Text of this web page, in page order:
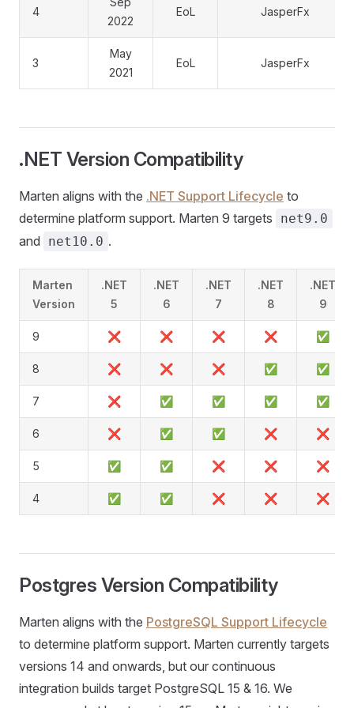
4
2022
EoL JasperFx
3
May
2021
EoL JasperFx
.NET Version Compatibility
Marten aligns with the .NET Support Lifecycle to
determine platform support. Marten 9 targets
net9.0
and net10.0 .
Marten
Version
.NET
5
.NET
6
.NET
7
.NET
8
.NET
9
9 ❌ ❌ ❌ ❌ ✅
8 ❌ ❌ ❌ ✅ ✅
7 ❌ ✅ ✅ ✅ ✅
6 ❌ ✅ ✅ ❌ ❌
5 ✅ ✅ ❌ ❌ ❌
4 ✅ ✅ ❌ ❌ ❌
Postgres Version Compatibility
Marten aligns with the PostgreSQL Support Lifecycle
to determine platform support. Marten currently targets
versions 14 and onwards, but our continuous
integration builds target PostgreSQL 15 & 16. We